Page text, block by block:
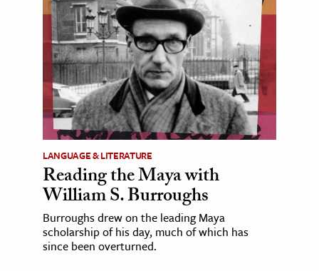
LANGUAGE & LITERATURE
Reading the Maya with
William S. Burroughs
Burroughs drew on the leading Maya
scholarship of his day, much of which has
since been overturned.